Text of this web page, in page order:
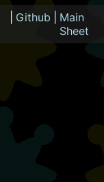
Github
Main
Sheet